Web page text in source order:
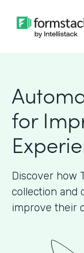
for
Discover how
collection and
improve their